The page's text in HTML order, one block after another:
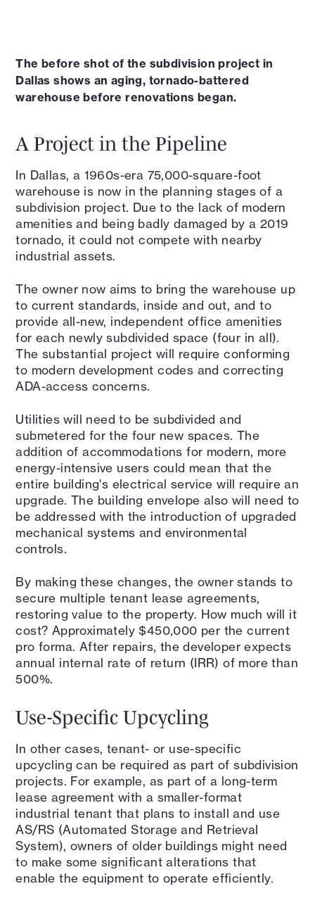
The before shot of the subdivision project in
Dallas shows an aging, tornado-battered
warehouse before renovations began.
A Project in the Pipeline
In Dallas, a 1960s-era 75,000-square-foot
warehouse is now in the planning stages of a
subdivision project. Due to the lack of modern
amenities and being badly damaged by a 2019
tornado, it could not compete with nearby
industrial assets.
The owner now aims to bring the warehouse up
to current standards, inside and out, and to
provide all-new, independent office amenities
for each newly subdivided space (four in all).
The substantial project will require conforming
to modern development codes and correcting
ADA-access concerns.
Utilities will need to be subdivided and
submetered for the four new spaces. The
addition of accommodations for modern, more
energy-intensive users could mean that the
entire building's electrical service will require an
upgrade. The building envelope also will need to
be addressed with the introduction of upgraded
mechanical systems and environmental
controls.
By making these changes, the owner stands to
secure multiple tenant lease agreements,
restoring value to the property. How much will it
cost? Approximately $450,000 per the current
pro forma. After repairs, the developer expects
annual internal rate of return (IRR) of more than
500%.
Use-Specific Upcycling
In other cases, tenant- or use-specific
upcycling can be required as part of subdivision
projects. For example, as part of a long-term
lease agreement with a smaller-format
industrial tenant that plans to install and use
AS/RS (Automated Storage and Retrieval
System), owners of older buildings might need
to make some significant alterations that
enable the equipment to operate efficiently.